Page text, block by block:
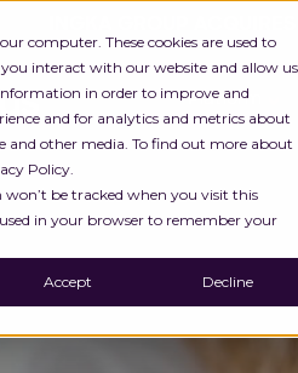
computer. These cookies are used to
interact with our website and allow us
in order to improve and
and for analytics and metrics about
and other media. To find out more about
Policy.
be tracked when you visit this
in your browser to remember your
Accept Decline
Platform